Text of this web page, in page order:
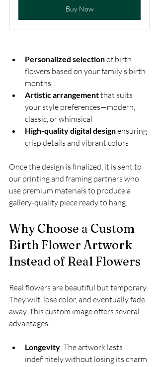
Buy Now
Personalized selection of birth
flowers based on your family’s birth
months
Artistic arrangement that suits
your style preferences—modern,
classic, or whimsical
High-quality digital design ensuring
crisp details and vibrant colors
Once the design is finalized, it is sent to
our printing and framing partners who
use premium materials to produce a
gallery-quality piece ready to hang.
Why Choose a Custom
Birth Flower Artwork
Instead of Real Flowers
Real flowers are beautiful but temporary.
They wilt, lose color, and eventually fade
away. This custom image offers several
advantages:
Longevity: The artwork lasts
indefinitely without losing its charm